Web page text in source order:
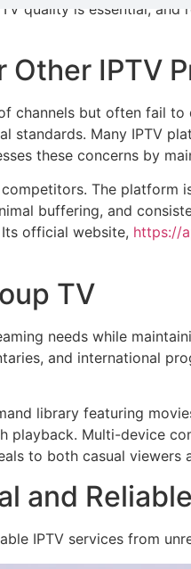
quality is essential, and
Other IPTV
channels but often fail
Many IPTV
these concerns by
The
buffering, and
official website, https://
TV
needs while
and international
library featuring
Multi-device
to both casual
and
IPTV services from